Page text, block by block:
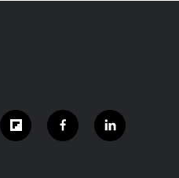
f
l
f
a
l
i